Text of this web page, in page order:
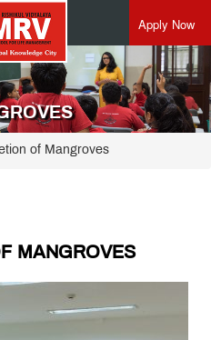
Apply Now
of Mangroves
MANGROVES